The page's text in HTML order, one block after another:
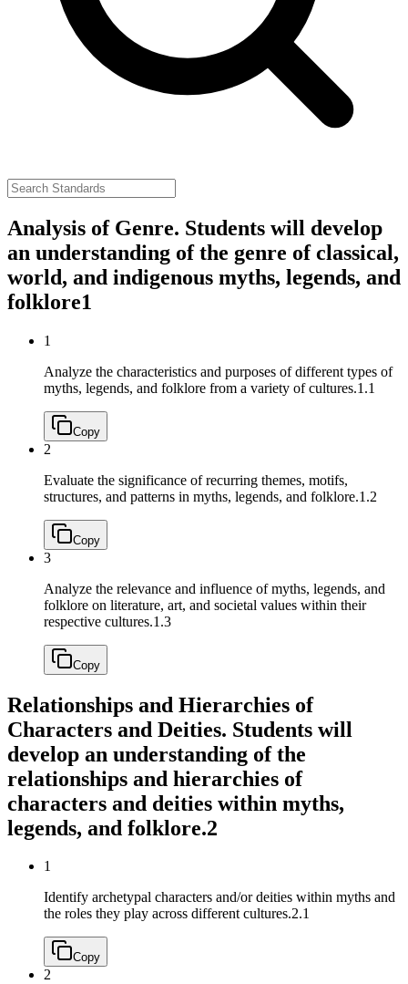
Analysis of Genre. Students will develop
an understanding of the genre of classical,
world, and indigenous myths, legends, and
folklore1
1
Analyze the characteristics and purposes of different types of
myths, legends, and folklore from a variety of cultures.1.1
Copy
2
Evaluate the significance of recurring themes, motifs,
structures, and patterns in myths, legends, and folklore.1.2
Copy
3
Analyze the relevance and influence of myths, legends, and
folklore on literature, art, and societal values within their
respective cultures.1.3
Copy
Relationships and Hierarchies of
Characters and Deities. Students will
develop an understanding of the
relationships and hierarchies of
characters and deities within myths,
legends, and folklore.2
1
Identify archetypal characters and/or deities within myths and
the roles they play across different cultures.2.1
Copy
2